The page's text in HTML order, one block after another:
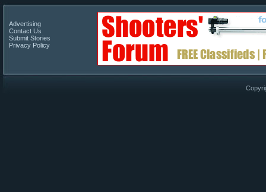
Advertising
Contact Us
Submit Stories
Privacy Policy